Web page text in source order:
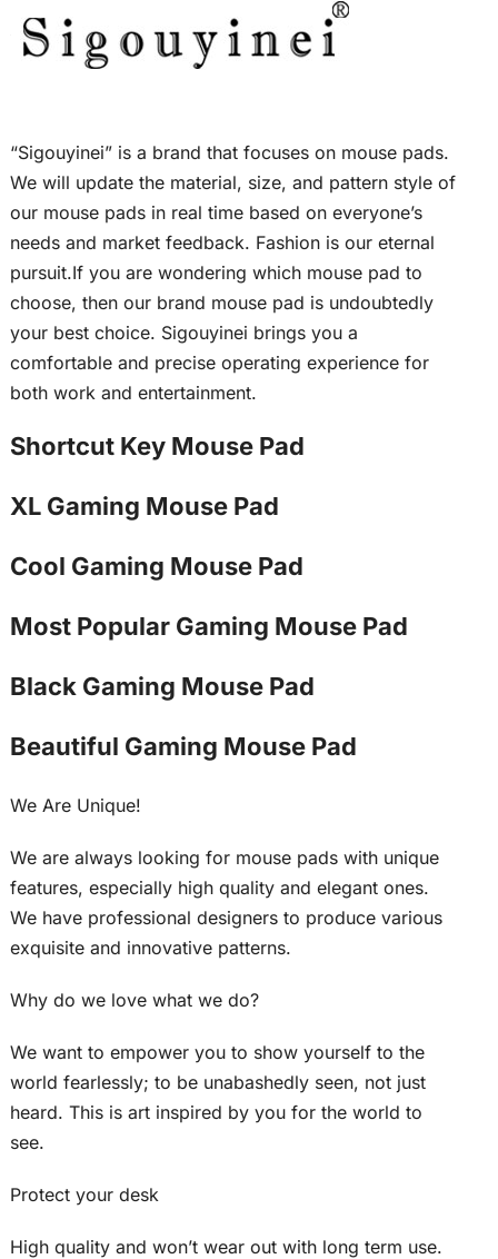
“Sigouyinei” is a brand that focuses on mouse pads.
We will update the material, size, and pattern style of
our mouse pads in real time based on everyone’s
needs and market feedback. Fashion is our eternal
pursuit.If you are wondering which mouse pad to
choose, then our brand mouse pad is undoubtedly
your best choice. Sigouyinei brings you a
comfortable and precise operating experience for
both work and entertainment.
Shortcut Key Mouse Pad
XL Gaming Mouse Pad
Cool Gaming Mouse Pad
Most Popular Gaming Mouse Pad
Black Gaming Mouse Pad
Beautiful Gaming Mouse Pad
We Are Unique!
We are always looking for mouse pads with unique
features, especially high quality and elegant ones.
We have professional designers to produce various
exquisite and innovative patterns.
Why do we love what we do?
We want to empower you to show yourself to the
world fearlessly; to be unabashedly seen, not just
heard. This is art inspired by you for the world to
see.
Protect your desk
High quality and won’t wear out with long term use.